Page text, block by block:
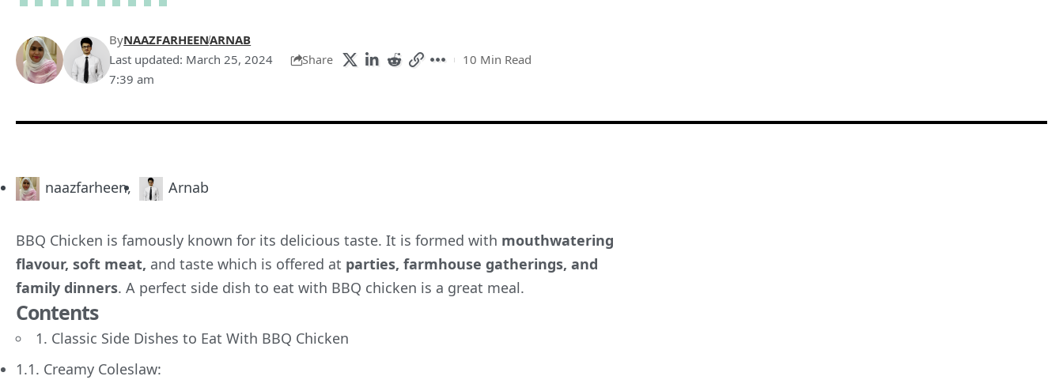
Last updated: March 25, 2024
7:39 am
ByNAAZFARHEENARNAB
Share 10 Min Read
naazfarheen, Arnab
BBQ Chicken is famously known for its delicious taste. It is formed with mouthwatering
flavour, soft meat, and taste which is offered at parties, farmhouse gatherings, and
family dinners. A perfect side dish to eat with BBQ chicken is a great meal.
Contents
1. Classic Side Dishes to Eat With BBQ Chicken
1.1. Creamy Coleslaw: